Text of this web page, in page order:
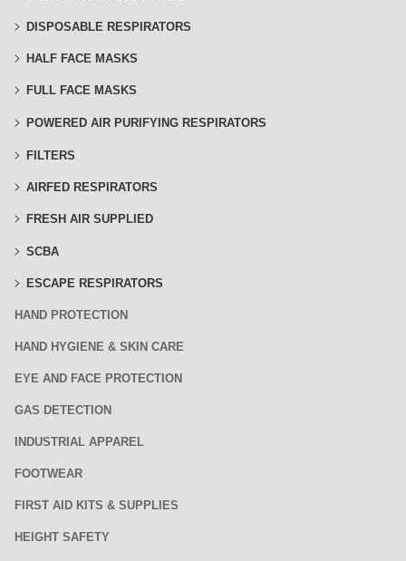
DISPOSABLE RESPIRATORS
HALF FACE MASKS
FULL FACE MASKS
POWERED AIR PURIFYING RESPIRATORS
FILTERS
AIRFED RESPIRATORS
FRESH AIR SUPPLIED
SCBA
ESCAPE RESPIRATORS
HAND PROTECTION
HAND HYGIENE & SKIN CARE
EYE AND FACE PROTECTION
GAS DETECTION
INDUSTRIAL APPAREL
FOOTWEAR
FIRST AID KITS & SUPPLIES
HEIGHT SAFETY